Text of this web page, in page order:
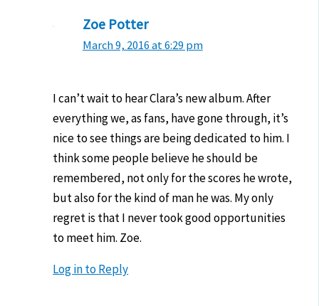
Zoe Potter
March 9, 2016 at 6:29 pm
I can’t wait to hear Clara’s new album. After
everything we, as fans, have gone through, it’s
nice to see things are being dedicated to him. I
think some people believe he should be
remembered, not only for the scores he wrote,
but also for the kind of man he was. My only
regret is that I never took good opportunities
to meet him. Zoe.
Log in to Reply